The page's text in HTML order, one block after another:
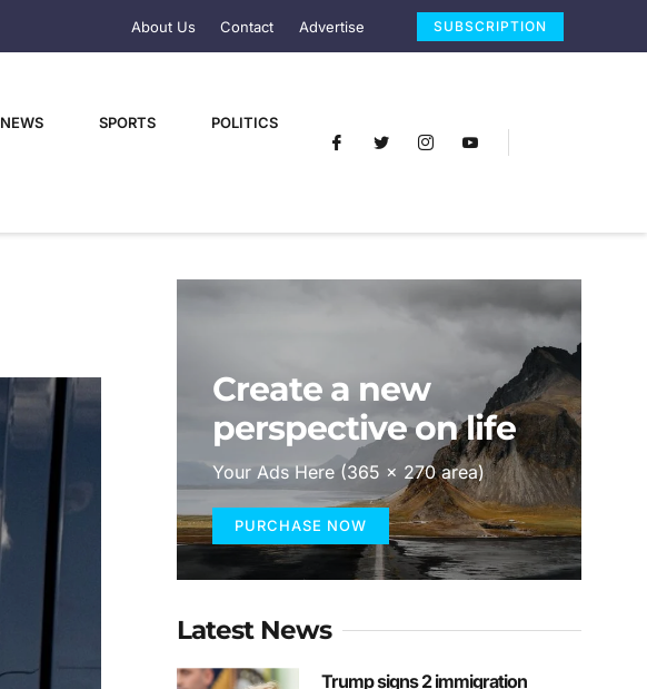
About Us Contact Advertise SUBSCRIPTION
NEWS SPORTS POLITICS
Create a new
perspective on life
Your Ads Here (365 x 270 area)
PURCHASE NOW
Latest News
Trump signs 2 immigration